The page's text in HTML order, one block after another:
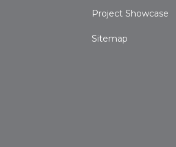
Project Showcase
Sitemap